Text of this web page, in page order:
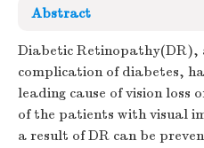
Abstract
Diabetic Retinopathy(DR),
complication of diabetes,
leading cause of vision loss
of the patients with visual
a result of DR can be